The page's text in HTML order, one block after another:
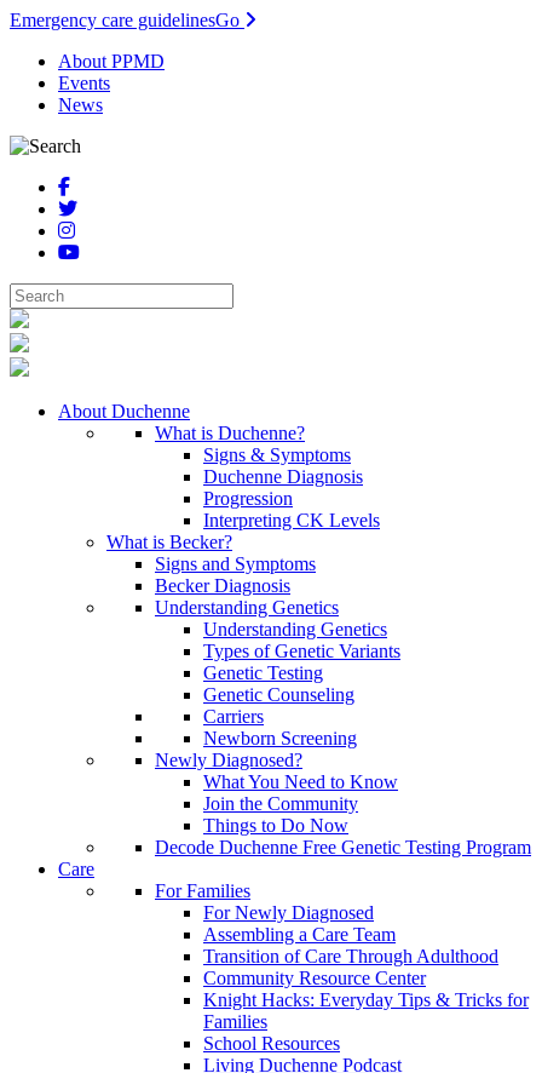
Emergency care guidelinesGo
About PPMD
Events
News
About Duchenne
What is Duchenne?
Signs & Symptoms
Duchenne Diagnosis
Progression
Interpreting CK Levels
What is Becker?
Signs and Symptoms
Becker Diagnosis
Understanding Genetics
Understanding Genetics
Types of Genetic Variants
Genetic Testing
Genetic Counseling
Carriers
Newborn Screening
Newly Diagnosed?
What You Need to Know
Join the Community
Things to Do Now
Decode Duchenne Free Genetic Testing Program
Care
For Families
For Newly Diagnosed
Assembling a Care Team
Transition of Care Through Adulthood
Community Resource Center
Knight Hacks: Everyday Tips & Tricks for
Families
School Resources
Living Duchenne Podcast